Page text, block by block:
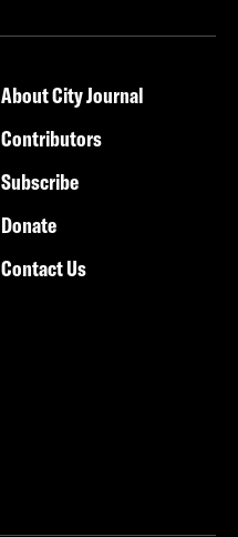
About City Journal
Contributors
Subscribe
Donate
Contact Us